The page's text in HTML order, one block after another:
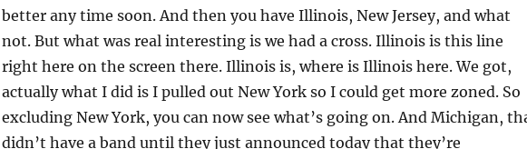
better any time soon. And then you have Illinois, New Jersey, and what
not. But what was real interesting is we had a cross. Illinois is this line
right here on the screen there. Illinois is, where is Illinois here. We got,
actually what I did is I pulled out New York so I could get more zoned. So
excluding New York, you can now see what’s going on. And Michigan,
didn’t have a band until they just announced today that they’re